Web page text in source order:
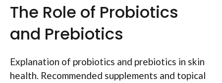
The Role of Probiotics
and Prebiotics
Explanation of probiotics and prebiotics in skin
health. Recommended supplements and topical